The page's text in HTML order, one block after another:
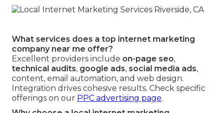
What services does a top internet marketing
company near me offer?
Excellent providers include on-page seo,
technical audits, google ads, social media ads,
content, email automation, and web design.
Integration drives cohesive results. Check specific
offerings on our PPC advertising page.